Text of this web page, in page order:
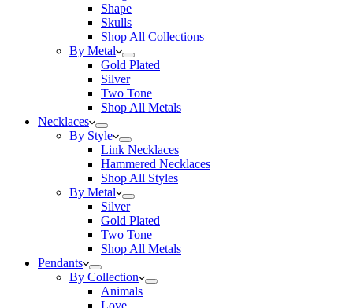
Shape
Skulls
Shop All Collections
By Metal
Gold Plated
Silver
Two Tone
Shop All Metals
Necklaces
By Style
Link Necklaces
Hammered Necklaces
Shop All Styles
By Metal
Silver
Gold Plated
Two Tone
Shop All Metals
Pendants
By Collection
Animals
Love